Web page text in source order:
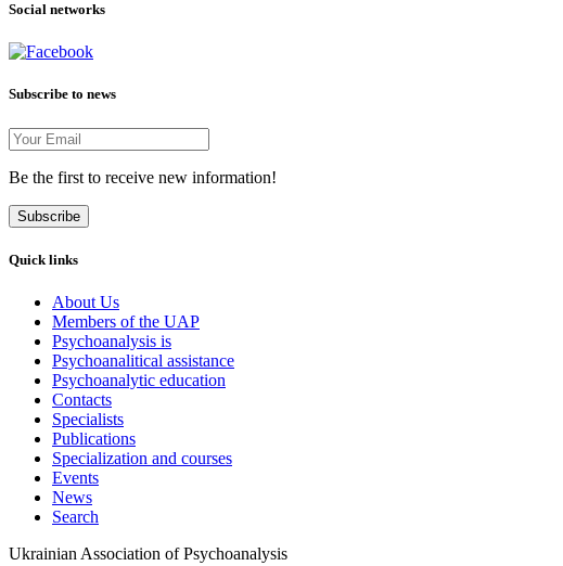
Social networks
Subscribe to news
Be the first to receive new information!
Subscribe
Quick links
About Us
Members of the UAP
Psychoanalysis is
Psychoanalitical assistance
Psychoanalytic education
Contacts
Specialists
Publications
Specialization and courses
Events
News
Search
Ukrainian Association of Psychoanalysis